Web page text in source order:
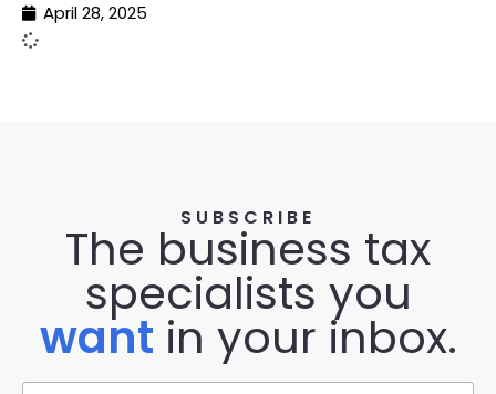
April 28, 2025
SUBSCRIBE
The business tax
specialists you
want in your inbox.